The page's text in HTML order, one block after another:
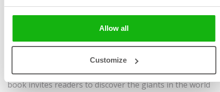
Allow all
Customize
This book explores the enduring fascination of giants
in human narratives, stories and myths, and
encourages readers to look for and discover the
"giants" in the world around them, which may take the
form of animals, flowers, machines or houses. The
book invites readers to discover the giants in the world